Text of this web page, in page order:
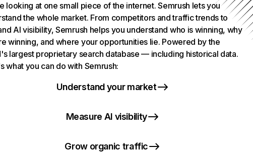
looking at one small piece of the internet. Semrush lets you
the whole market. From competitors and traffic trends to
AI visibility, Semrush helps you understand who is winning, why
winning, and where your opportunities lie. Powered by the
largest proprietary search database — including historical data.
what you can do with Semrush:
Understand your market
Measure AI visibility
Grow organic traffic